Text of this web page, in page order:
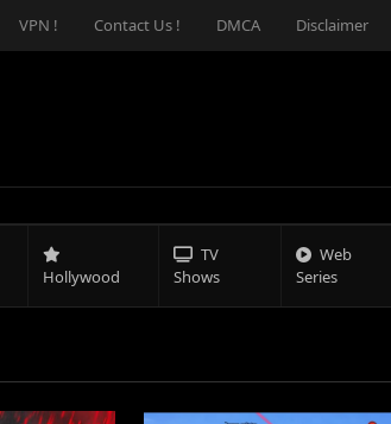
VPN ! Contact Us ! DMCA Disclaimer
Hollywood
TV
Shows
Web
Series